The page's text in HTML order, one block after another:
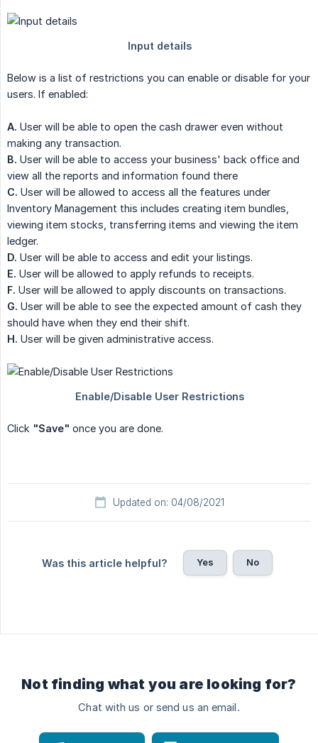
Below is a list of restrictions you can enable or disable for your
users. If enabled:
A. User will be able to open the cash drawer even without
making any transaction.
B. User will be able to access your business' back office and
view all the reports and information found there
C. User will be allowed to access all the features under
Inventory Management this includes creating item bundles,
viewing item stocks, transferring items and viewing the item
ledger.
D. User will be able to access and edit your listings.
E. User will be allowed to apply refunds to receipts.
F. User will be allowed to apply discounts on transactions.
G. User will be able to see the expected amount of cash they
should have when they end their shift.
H. User will be given administrative access.
Click "Save" once you are done.
Updated on: 04/08/2021
Was this article helpful? Yes No
Not finding what you are looking for?
Chat with us or send us an email.